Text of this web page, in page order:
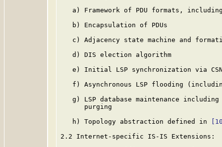
a) Framework of PDU formats,
   b) Encapsulation of PDUs
c) Adjacency state machine and
   d) DIS election algorithm
e) Initial LSP synchronization via
f) Asynchronous LSP flooding
g) LSP database maintenance
      purging
   h) Topology abstraction defined in
2.2 Internet-specific IS-IS Extensions: